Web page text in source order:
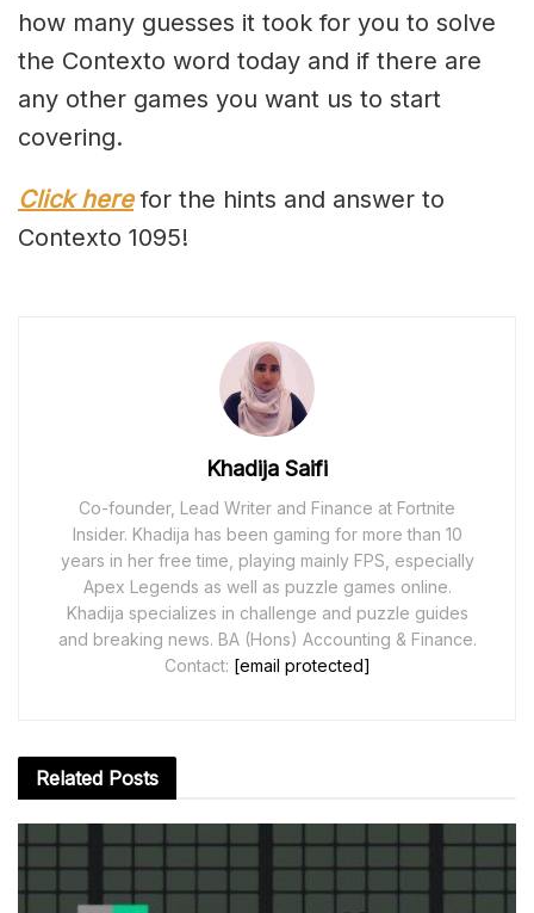
how many guesses it took for you to solve
the Contexto word today and if there are
any other games you want us to start
covering.
Click herefor the hints and answer to
Contexto 1095!
Khadija Saifi
Co-founder, Lead Writer and Finance at Fortnite
Insider. Khadija has been gaming for more than 10
years in her free time, playing mainly FPS, especially
Apex Legends as well as puzzle games online.
Khadija specializes in challenge and puzzle guides
and breaking news. BA (Hons) Accounting & Finance.
Contact: [email protected]
Related Posts